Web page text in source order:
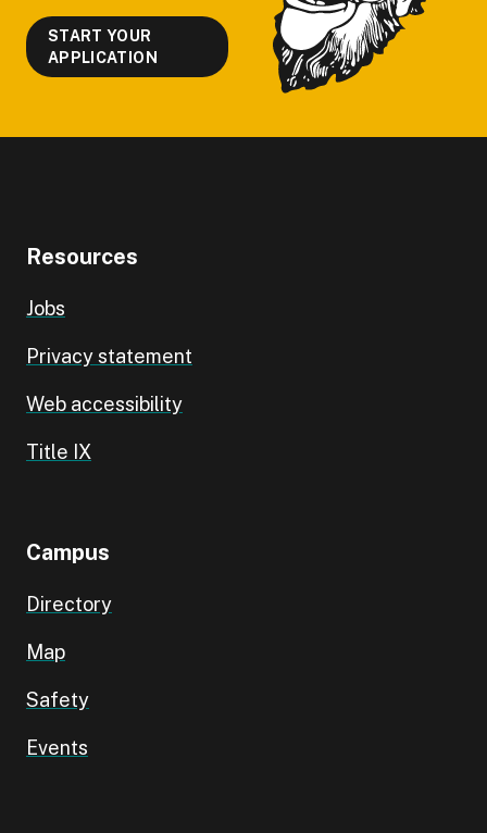
START YOUR
APPLICATION
Resources
Jobs
Privacy statement
Web accessibility
Title IX
Campus
Directory
Map
Safety
Events